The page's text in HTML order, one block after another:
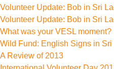
Volunteer Update: Bob in Sri
Volunteer Update: Bob in Sri
What was your VESL moment?
Wild Fund: English Signs in Sri
A Review of 2013